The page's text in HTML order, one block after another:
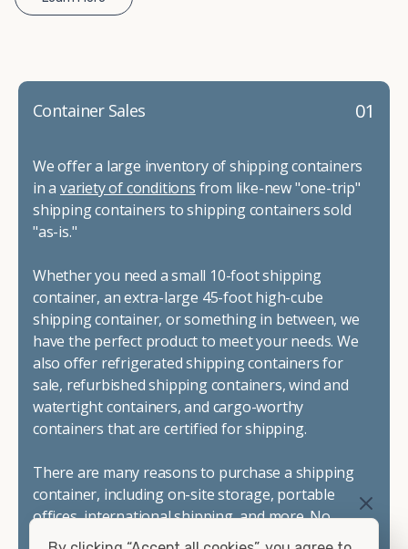
01
Container Sales
We offer a large inventory of shipping containers
in a variety of conditions from like-new "one-trip"
shipping containers to shipping containers sold
"as-is."
Whether you need a small 10-foot shipping
container, an extra-large 45-foot high-cube
shipping container, or something in between, we
have the perfect product to meet your needs. We
also offer refrigerated shipping containers for
sale, refurbished shipping containers, wind and
watertight containers, and cargo-worthy
containers that are certified for shipping.
There are many reasons to purchase a shipping
container, including on-site storage, portable
offices, international shipping, and more. No
matter what you intend to do with your shipping